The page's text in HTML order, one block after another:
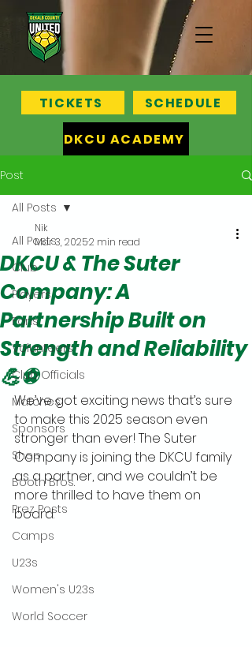
TICKETS
SCHEDULE
DKCU ACADEMY
Post
All Posts
Club
Players
Fans
Volunteers
Club Officials
Matches
Sponsors
Shop
Booth Bros.
Prez Posts
Camps
U23s
Women's U23s
World Soccer
All Posts
DKCU & The Suter
Company: A
Partnership Built on
Strength and Reliability
💪⚽
Nik
Mar 3, 20252 min read
We’ve got exciting news that’s sure
to make this 2025 season even
stronger than ever! The Suter
Company is joining the DKCU family
as a partner, and we couldn’t be
more thrilled to have them on
board.